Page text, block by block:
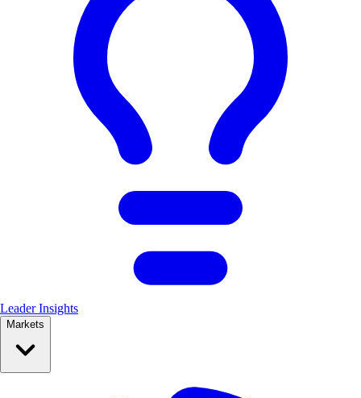
Leader Insights
Markets